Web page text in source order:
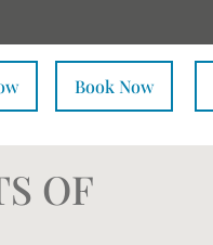
Book Now
OF